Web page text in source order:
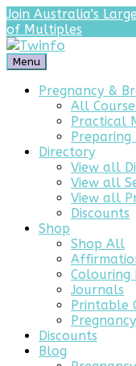
Join Australia's
of Multiples
Menu
Pregnancy &
All
Practical
Preparing
Directory
View all
View all
View all
Discounts
Shop
Shop All
Colouring
Journals
Printable
Discounts
Blog